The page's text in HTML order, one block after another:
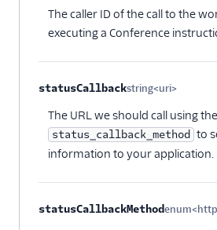
The caller ID of the call to the
executing a Conference
statusCallbackstring<uri>
The URL we should call using the
status_callback_method to
information to your application.
statusCallbackMethod